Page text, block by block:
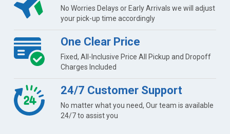
No Worries Delays or Early Arrivals we will adjust
your pick-up time accordingly
One Clear Price
Fixed, All-Inclusive Price All Pickup and Dropoff
Charges Included
24/7 Customer Support
No matter what you need, Our team is available
24/7 to assist you